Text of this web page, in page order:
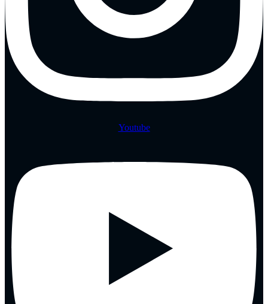
Youtube